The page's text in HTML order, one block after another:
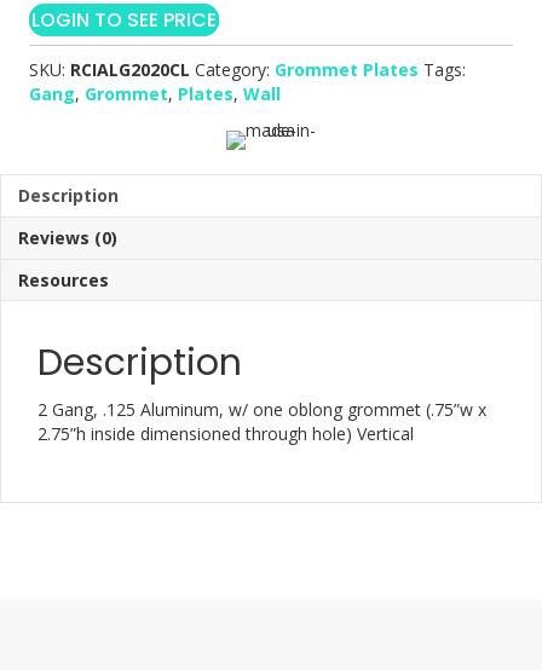
LOGIN TO SEE PRICE
SKU: RCIALG2020CL Category: Grommet Plates Tags:
Gang, Grommet, Plates, Wall
Description
Reviews (0)
Resources
Description
2 Gang, .125 Aluminum, w/ one oblong grommet (.75”w x
2.75”h inside dimensioned through hole) Vertical